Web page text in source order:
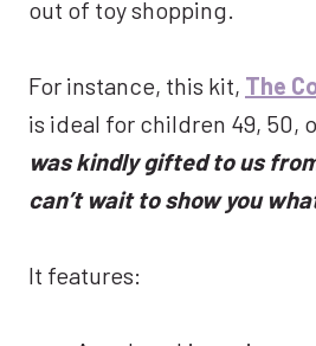
out of toy shopping.
For instance, this kit, The
is ideal for children 49, 50,
was kindly gifted to us
can’t wait to show you
It features: